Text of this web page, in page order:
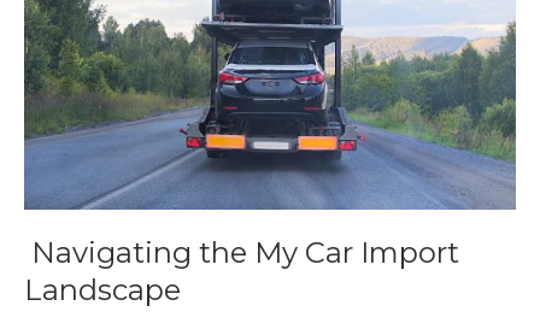
Navigating the My Car Import
Landscape